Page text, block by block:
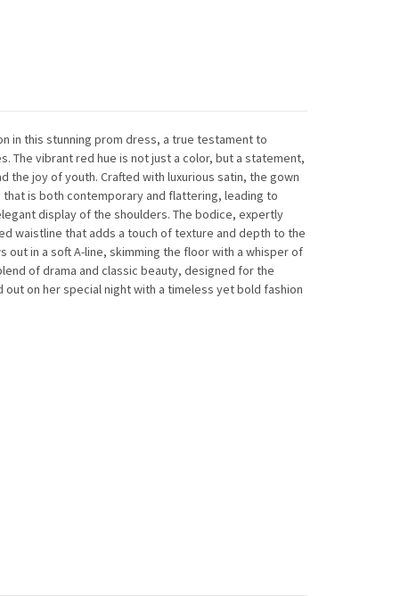
in this stunning prom dress, a true testament to
The vibrant red hue is not just a color, but a statement,
the joy of youth. Crafted with luxurious satin, the gown
is both contemporary and flattering, leading to
display of the shoulders. The bodice, expertly
waistline that adds a touch of texture and depth to the
out in a soft A-line, skimming the floor with a whisper of
of drama and classic beauty, designed for the
out on her special night with a timeless yet bold fashion